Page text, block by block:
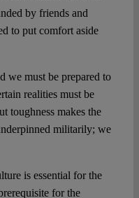
by friends and
to put comfort aside
we must be prepared to
realities must be
toughness makes the
militarily; we
is essential for the
for the